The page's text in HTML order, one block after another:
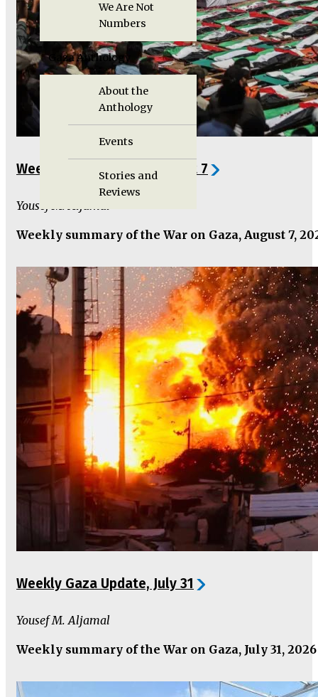
We Are Not
Numbers
Gaza Anthology
About the
Anthology
Events
Stories and
Reviews
Weekly Gaza Update, August 7
Yousef M. Aljamal
Weekly summary of the War on Gaza, August 7,
Weekly Gaza Update, July 31
Yousef M. Aljamal
Weekly summary of the War on Gaza, July 31, 2026